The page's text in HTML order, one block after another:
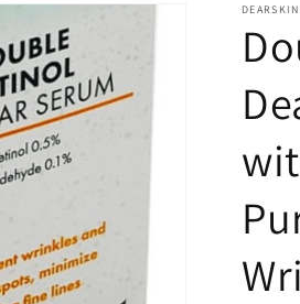
DEARSKIN